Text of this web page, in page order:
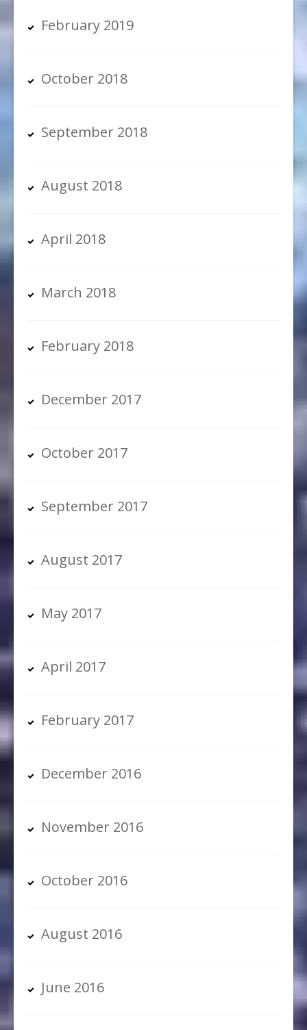
February 2019
October 2018
September 2018
August 2018
April 2018
March 2018
February 2018
December 2017
October 2017
September 2017
August 2017
May 2017
April 2017
February 2017
December 2016
November 2016
October 2016
August 2016
June 2016